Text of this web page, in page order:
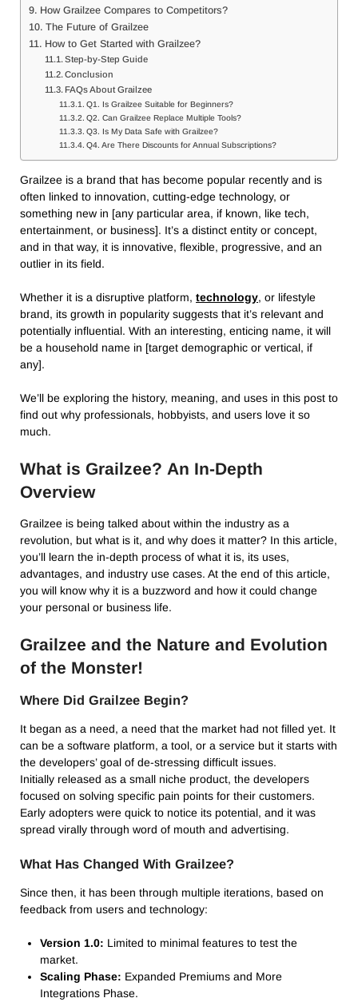
How Grailzee Compares to Competitors?
The Future of Grailzee
How to Get Started with Grailzee?
Step-by-Step Guide
Conclusion
FAQs About Grailzee
Q1. Is Grailzee Suitable for Beginners?
Q2. Can Grailzee Replace Multiple Tools?
Q3. Is My Data Safe with Grailzee?
Q4. Are There Discounts for Annual Subscriptions?
Grailzee is a brand that has become popular recently and is
often linked to innovation, cutting-edge technology, or
something new in [any particular area, if known, like tech,
entertainment, or business]. It’s a distinct entity or concept,
and in that way, it is innovative, flexible, progressive, and an
outlier in its field.
Whether it is a disruptive platform, technology, or lifestyle
brand, its growth in popularity suggests that it’s relevant and
potentially influential. With an interesting, enticing name, it will
be a household name in [target demographic or vertical, if
any].
We’ll be exploring the history, meaning, and uses in this post to
find out why professionals, hobbyists, and users love it so
much.
What is Grailzee? An In-Depth
Overview
Grailzee is being talked about within the industry as a
revolution, but what is it, and why does it matter? In this article,
you’ll learn the in-depth process of what it is, its uses,
advantages, and industry use cases. At the end of this article,
you will know why it is a buzzword and how it could change
your personal or business life.
Grailzee and the Nature and Evolution
of the Monster!
Where Did Grailzee Begin?
It began as a need, a need that the market had not filled yet. It
can be a software platform, a tool, or a service but it starts with
the developers’ goal of de-stressing difficult issues.
Initially released as a small niche product, the developers
focused on solving specific pain points for their customers.
Early adopters were quick to notice its potential, and it was
spread virally through word of mouth and advertising.
What Has Changed With Grailzee?
Since then, it has been through multiple iterations, based on
feedback from users and technology:
Version 1.0: Limited to minimal features to test the
market.
Scaling Phase: Expanded Premiums and More
Integrations Phase.